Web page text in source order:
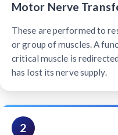
Motor Nerve
These are performed to
or group of muscles. A
critical muscle is
has lost its nerve supply.
2